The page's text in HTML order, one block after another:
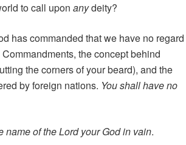
to call upon anydeity?
has commanded that we have no regard
the concept behind
the corners of your beard), and the
by foreign nations. You shall have no
name of the Lord your God in vain.